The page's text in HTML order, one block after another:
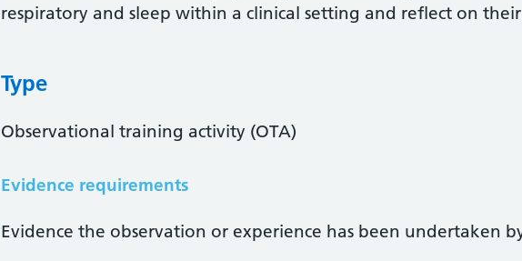
respiratory and sleep within a clinical setting and reflect on
Type
Observational training activity (OTA)
Evidence requirements
Evidence the observation or experience has been undertaken